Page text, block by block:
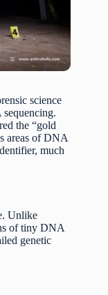
science
sequencing.
the “gold
areas of DNA
much
Unlike
of tiny DNA
genetic